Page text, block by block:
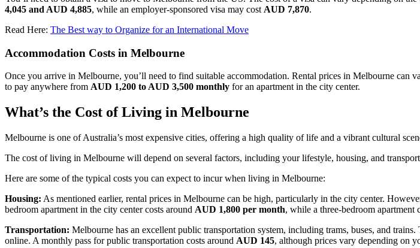
4,045 and AUD 4,885, while an employer-sponsored visa may cost AUD 7,870.
Read Here: The Best way to Organize for an International Move
Accommodation Costs in Melbourne
Once you arrive in Melbourne, you’ll need to find suitable accommodation. Rental prices in Melbourne can
to pay anywhere from AUD 1,200 to AUD 3,500 monthly for an apartment in the city center.
What’s the Cost of Living in Melbourne
Melbourne is one of Australia’s most expensive cities, offering a high quality of life and a vibrant cultural
The cost of living in Melbourne will depend on several factors, including your lifestyle, housing, and
Here are some of the typical costs you can expect to incur when living in Melbourne:
Housing: As mentioned earlier, rental prices in Melbourne can be high, particularly in the city center.
bedroom apartment in the city center costs around AUD 1,800 per month, while a three-bedroom apartment
Transportation: Melbourne has an excellent public transportation system, including trams, buses, and trains.
online. A monthly pass for public transportation costs around AUD 145, although prices vary depending on